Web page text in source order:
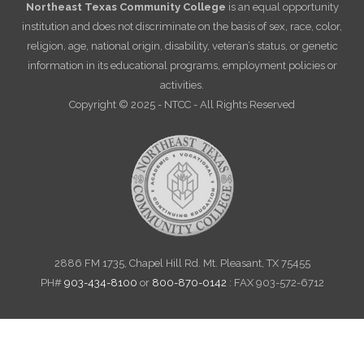
Northeast Texas Community College is an equal opportunity
institution and does not discriminate on the basis of sex, race, color,
religion, age, national origin, disability, veteran’s status, or genetic
information in its educational programs, employment policies or
activities.
Copyright © 2025 - NTCC - All Rights Reserved
2886 FM 1735, Chapel Hill Rd. Mt. Pleasant, TX 75455
PH# 903-434-8100 or 800-870-0142 : FAX 903-572-6712